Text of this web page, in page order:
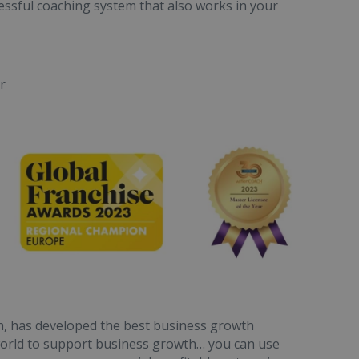
coaching system that also works in your
has developed the best business growth
to support business growth… you can use